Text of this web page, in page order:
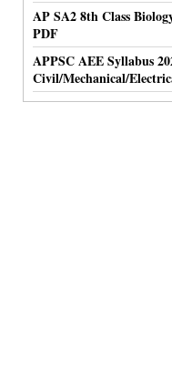
AP SA2 8th Class
PDF
APPSC AEE Syllabus
Civil/Mechanical/